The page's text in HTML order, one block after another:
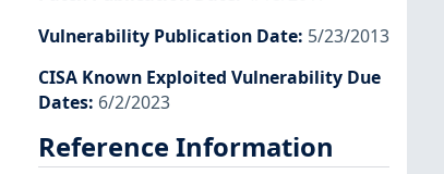
Vulnerability Publication Date: 5/23/2013
CISA Known Exploited Vulnerability Due
Dates: 6/2/2023
Reference Information